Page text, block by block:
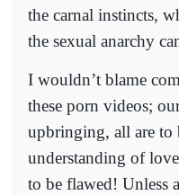
the carnal instincts,
the sexual anarchy
I wouldn’t blame
these porn videos;
upbringing, all are to
understanding of
to be flawed! Unless